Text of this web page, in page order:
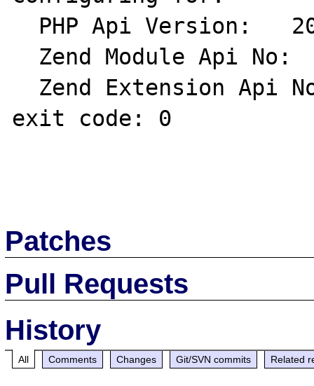
exit code: 0
Patches
Pull Requests
History
All Comments Changes Git/SVN commits Related